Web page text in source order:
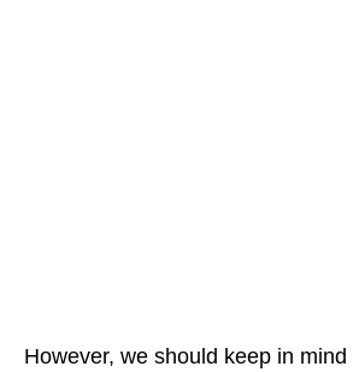
However, we should keep in